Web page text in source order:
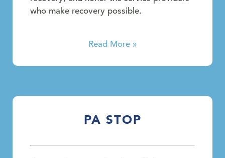
who make recovery possible.
Read More »
PA STOP